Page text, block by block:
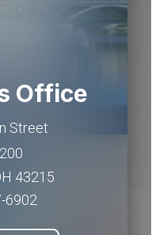
Office
Street
43215
6902